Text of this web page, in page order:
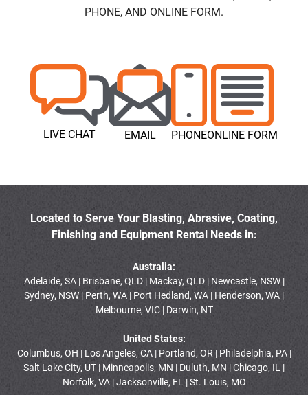
PHONE, AND ONLINE FORM.
LIVE CHAT EMAIL PHONEONLINE FORM
Located to Serve Your Blasting, Abrasive, Coating,
Finishing and Equipment Rental Needs in:
Australia:
Adelaide, SA | Brisbane, QLD | Mackay, QLD | Newcastle, NSW |
Sydney, NSW | Perth, WA | Port Hedland, WA | Henderson, WA |
Melbourne, VIC | Darwin, NT
United States:
Columbus, OH | Los Angeles, CA | Portland, OR | Philadelphia, PA |
Salt Lake City, UT | Minneapolis, MN | Duluth, MN | Chicago, IL |
Norfolk, VA | Jacksonville, FL | St. Louis, MO